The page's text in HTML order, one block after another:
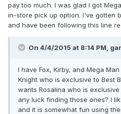
pay too much. I was glad I got
in-store pick up option. I've gotten
and have been following this line
On 4/4/2015 at 8:14 PM,
I have Fox, Kirby, and Mega
Knight who is exclusive to Best
wants Rosalina who is
any luck finding those ones? I
and it is somewhat fun using